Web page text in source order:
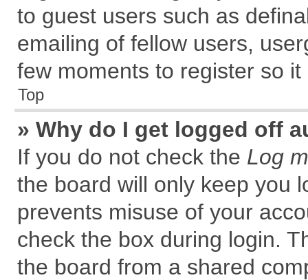
to guest users such as
emailing of fellow users,
few moments to register so
Top
» Why do I get logged off
If you do not check the Log
the board will only keep you
prevents misuse of your
check the box during login.
the board from a shared